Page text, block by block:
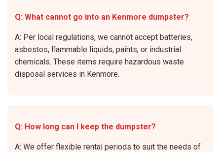
Q: What cannot go into an Kenmore dumpster?
A: Per local regulations, we cannot accept batteries,
asbestos, flammable liquids, paints, or industrial
chemicals. These items require hazardous waste
disposal services in Kenmore.
Q: How long can I keep the dumpster?
A: We offer flexible rental periods to suit the needs of